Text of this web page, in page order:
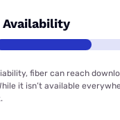
Availability
fiber can reach
it isn’t available